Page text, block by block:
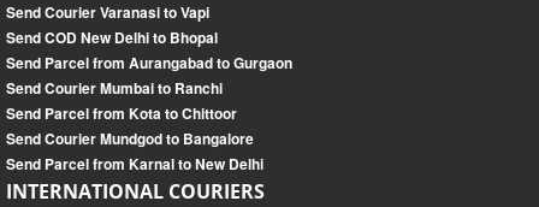
Send Courier Varanasi to Vapi
Send COD New Delhi to Bhopal
Send Parcel from Aurangabad to Gurgaon
Send Courier Mumbai to Ranchi
Send Parcel from Kota to Chittoor
Send Courier Mundgod to Bangalore
Send Parcel from Karnal to New Delhi
INTERNATIONAL COURIERS